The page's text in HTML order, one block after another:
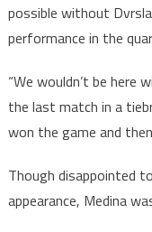
possible without
performance in the
“We wouldn’t be here
the last match in a
won the game and
Though disappointed
appearance, Medina